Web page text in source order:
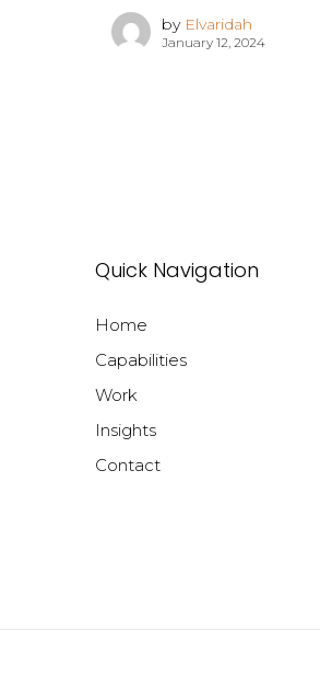
by Elvaridah
January 12, 2024
Quick Navigation
Home
Capabilities
Work
Insights
Contact